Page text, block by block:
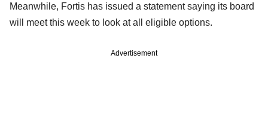
Meanwhile, Fortis has issued a statement saying its board
will meet this week to look at all eligible options.
Advertisement